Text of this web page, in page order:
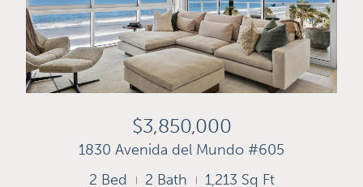
$3,850,000
1830 Avenida del Mundo #605
2 Bed
2 Bath 1,213 Sq Ft